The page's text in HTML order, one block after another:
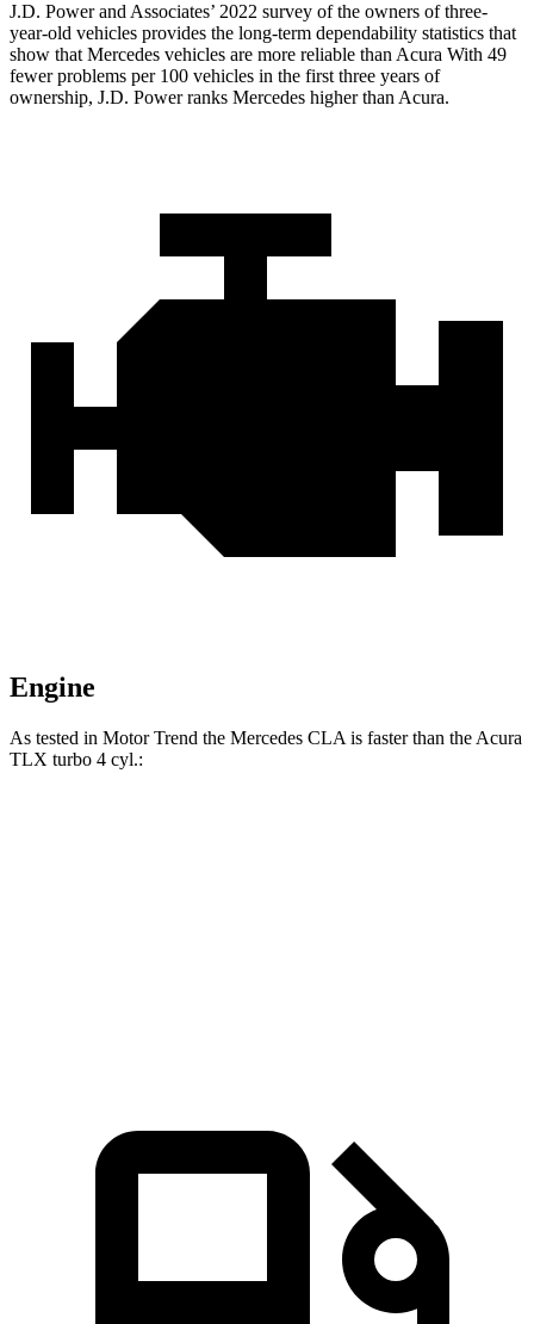
J.D. Power and Associates’ 2022 survey of the owners of three-
year-old vehicles provides the long-term dependability statistics that
show that Mercedes vehicles are more reliable than Acura With 49
fewer problems per 100 vehicles in the first three years of
ownership, J.D. Power ranks Mercedes higher than Acura.
Engine
As tested in Motor Trend the Mercedes CLA is faster than the Acura
TLX turbo 4 cyl.: